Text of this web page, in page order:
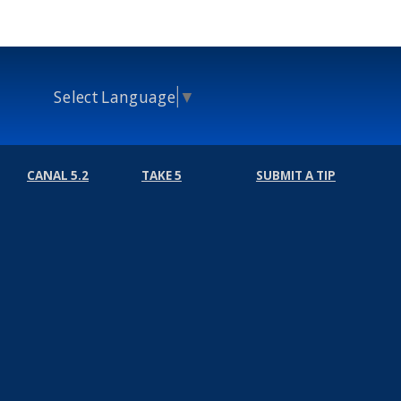
Select Language ▼
CANAL 5.2 TAKE 5 SUBMIT A TIP